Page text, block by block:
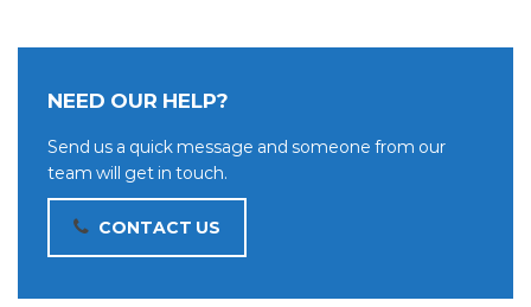
NEED OUR HELP?
Send us a quick message and someone from our
team will get in touch.
CONTACT US